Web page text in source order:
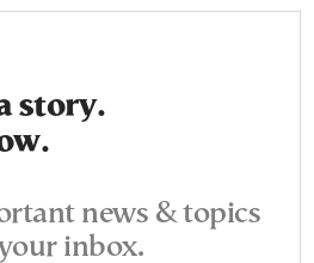
story.
news & topics
inbox.